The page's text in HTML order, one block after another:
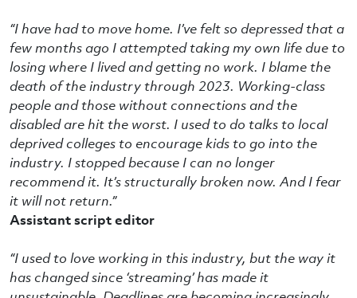
“I have had to move home. I’ve felt so depressed that a
few months ago I attempted taking my own life due to
losing where I lived and getting no work. I blame the
death of the industry through 2023. Working-class
people and those without connections and the
disabled are hit the worst. I used to do talks to local
deprived colleges to encourage kids to go into the
industry. I stopped because I can no longer
recommend it. It’s structurally broken now. And I fear
it will not return.”
Assistant script editor
“I used to love working in this industry, but the way it
has changed since ‘streaming’ has made it